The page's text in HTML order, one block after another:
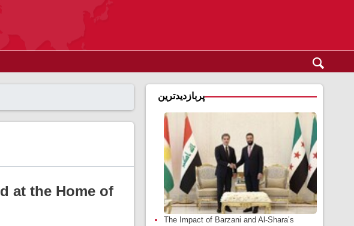
at the Home of
پربازدیدترین
The Impact of Barzani and Al-Shara’s